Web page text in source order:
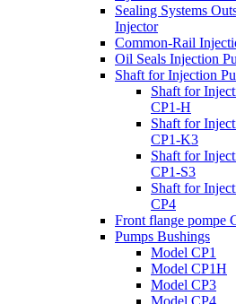
Sealing Systems
Injector
Common-Rail
Oil Seals Injection
Shaft for Injection
Shaft for
CP1-H
Shaft for
CP1-K3
Shaft for
CP1-S3
Shaft for
CP4
Front flange pompe
Pumps Bushings
Model CP1
Model CP1H
Model CP3
Model CP4